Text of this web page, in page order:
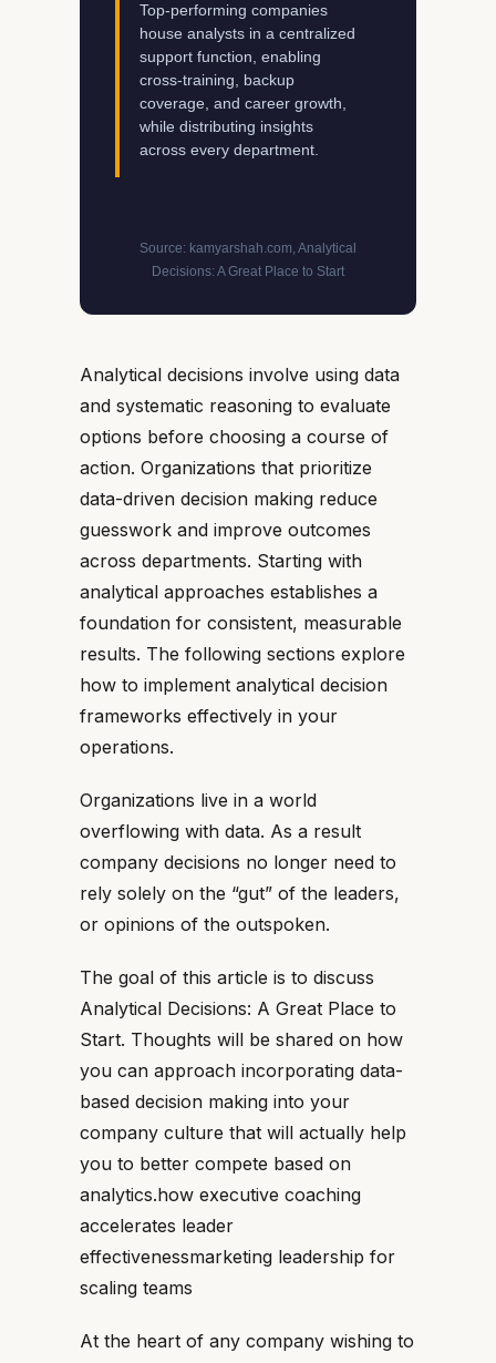
Top-performing companies
house analysts in a centralized
support function, enabling
cross-training, backup
coverage, and career growth,
while distributing insights
across every department.
Source: kamyarshah.com, Analytical
Decisions: A Great Place to Start
Analytical decisions involve using data
and systematic reasoning to evaluate
options before choosing a course of
action. Organizations that prioritize
data-driven decision making reduce
guesswork and improve outcomes
across departments. Starting with
analytical approaches establishes a
foundation for consistent, measurable
results. The following sections explore
how to implement analytical decision
frameworks effectively in your
operations.
Organizations live in a world
overflowing with data. As a result
company decisions no longer need to
rely solely on the “gut” of the leaders,
or opinions of the outspoken.
The goal of this article is to discuss
Analytical Decisions: A Great Place to
Start. Thoughts will be shared on how
you can approach incorporating data-
based decision making into your
company culture that will actually help
you to better compete based on
analytics.how executive coaching
accelerates leader
effectivenessmarketing leadership for
scaling teams
At the heart of any company wishing to